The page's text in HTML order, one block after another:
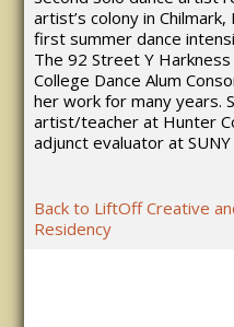
artist’s colony in
first summer dance
The 92 Street Y
College Dance Alum
her work for many years.
artist/teacher at Hunter
adjunct evaluator at
Back to LiftOff Creative
Residency